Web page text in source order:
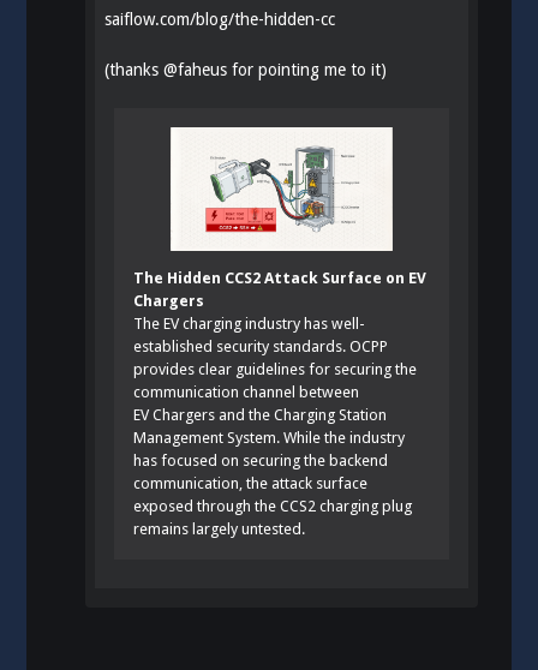
saiflow.com/blog/the-hidden-cc
(thanks@faheus for pointing me to it)
The Hidden CCS2 Attack Surface on EV
Chargers
The EV charging industry has well-
established security standards. OCPP
provides clear guidelines for securing the
communication channel between
EV Chargers and the Charging Station
Management System. While the industry
has focused on securing the backend
communication, the attack surface
exposed through the CCS2 charging plug
remains largely untested.